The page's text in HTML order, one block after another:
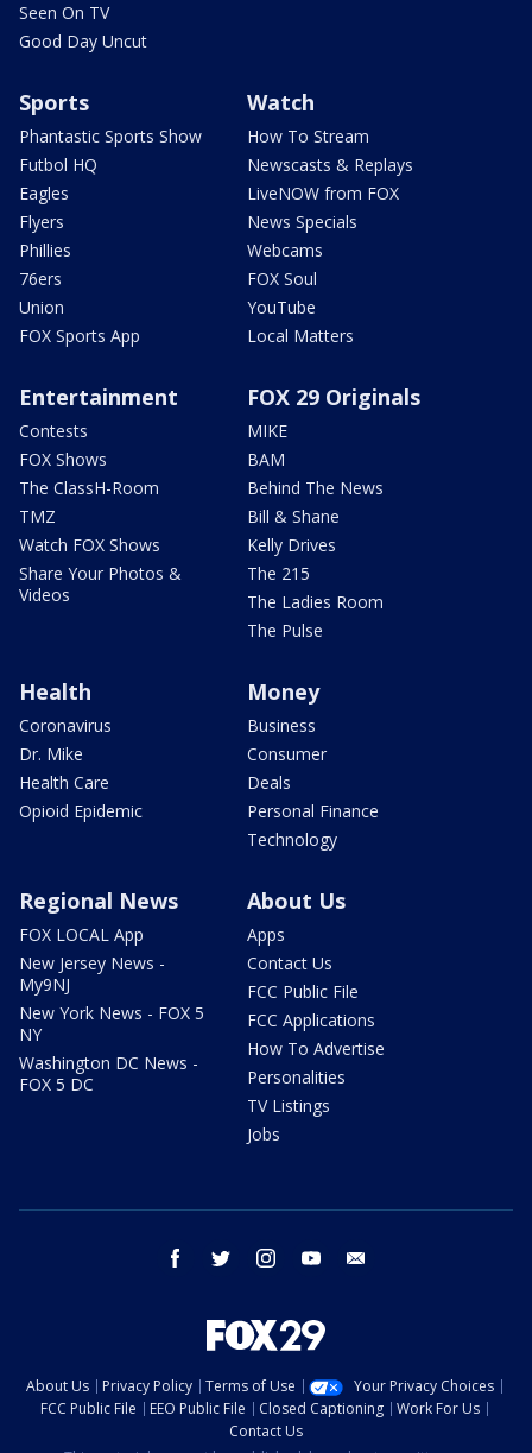
Seen On TV
Good Day Uncut
Sports
Phantastic Sports Show
Futbol HQ
Eagles
Flyers
Phillies
76ers
Union
FOX Sports App
Watch
How To Stream
Newscasts & Replays
LiveNOW from FOX
News Specials
Webcams
FOX Soul
YouTube
Local Matters
Entertainment
Contests
FOX Shows
The ClassH-Room
TMZ
Watch FOX Shows
Share Your Photos &
Videos
FOX 29 Originals
MIKE
BAM
Behind The News
Bill & Shane
Kelly Drives
The 215
The Ladies Room
The Pulse
Health
Coronavirus
Dr. Mike
Health Care
Opioid Epidemic
Money
Business
Consumer
Deals
Personal Finance
Technology
Regional News
FOX LOCAL App
New Jersey News -
My9NJ
New York News - FOX 5
NY
Washington DC News -
FOX 5 DC
About Us
Apps
Contact Us
FCC Public File
FCC Applications
How To Advertise
Personalities
TV Listings
Jobs
facebook twitter instagram youtube
About Us Privacy Policy Terms of Use
Your Privacy Choices
FCC Public File
EEO Public File Closed Captioning
Work For Us
Contact Us